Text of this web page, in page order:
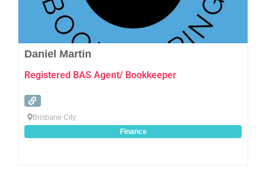
Daniel Martin
Registered BAS Agent/ Bookkeeper
Brisbane City
Finance